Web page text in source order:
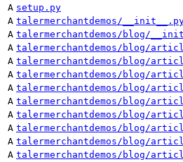
A setup.py
A talermerchantdemos/
A talermerchantdemos/blog/
A talermerchantdemos/blog/
A talermerchantdemos/blog/
A talermerchantdemos/blog/
A talermerchantdemos/blog/
A talermerchantdemos/blog/
A talermerchantdemos/blog/
A talermerchantdemos/blog/
A talermerchantdemos/blog/
A talermerchantdemos/blog/